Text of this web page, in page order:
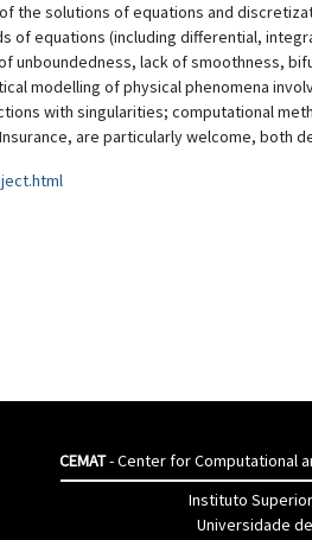
the solutions of equations and
of equations (including differential,
unboundedness, lack of smoothness,
modelling of physical phenomena
with singularities; computational
are particularly welcome, both
CEMAT- Center for Computational
Instituto
Universidade